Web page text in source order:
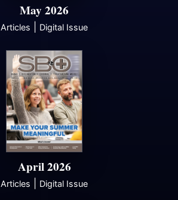
May 2026
Articles Digital Issue
April 2026
Articles Digital Issue